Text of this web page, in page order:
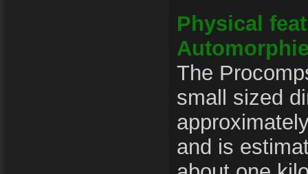
Physical
The
small sized
and is